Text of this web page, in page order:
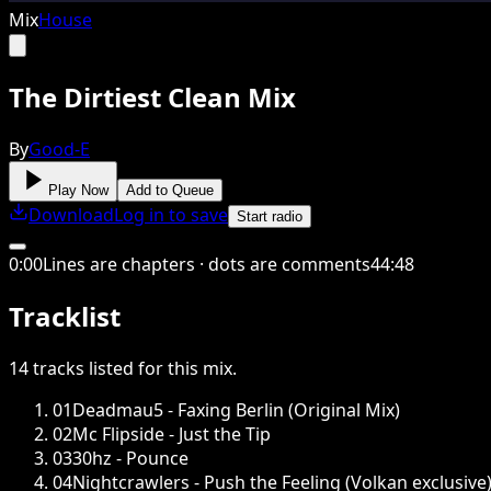
MixHouse
The Dirtiest Clean Mix
ByGood-E
Play Now Add to Queue
DownloadLog in to save Start radio
0:00Lines are chapters · dots are comments44:48
Tracklist
14tracks listed for this mix.
01Deadmau5 - Faxing Berlin (Original Mix)
02Mc Flipside - Just the Tip
0330hz - Pounce
04Nightcrawlers - Push the Feeling (Volkan exclusive)